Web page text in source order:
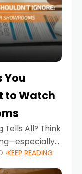
You
to Watch
Tells All? Think
where
compact
KEEP READING